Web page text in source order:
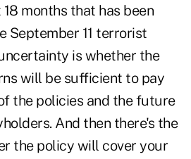
months that has been
September 11 terrorist
is whether the
will be sufficient to pay
the policies and the future
And then there's the
the policy will cover your